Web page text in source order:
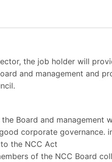
the job holder will
and management and
Board and management
corporate governance.
the NCC Act
of the NCC Board